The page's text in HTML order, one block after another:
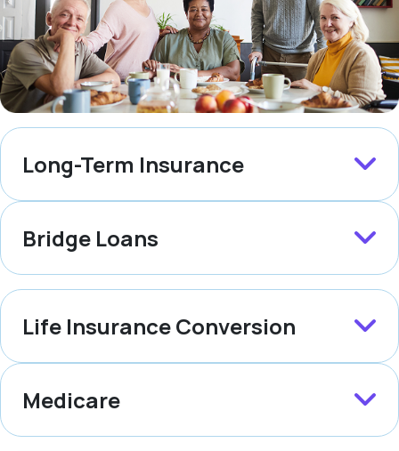
Long-Term Insurance
Bridge Loans
Life Insurance Conversion
Medicare